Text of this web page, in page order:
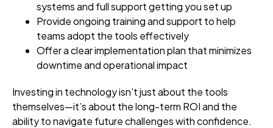
systems and full support getting you set up
Provide ongoing training and support to help
teams adopt the tools effectively
Offer a clear implementation plan that minimizes
downtime and operational impact
Investing in technology isn’t just about the tools
themselves—it’s about the long-term ROI and the
ability to navigate future challenges with confidence.